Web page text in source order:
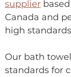
supplier
Canada and
high
Our bath
standards for